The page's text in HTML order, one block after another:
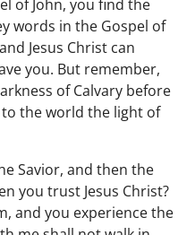
of John, you find the
words in the Gospel of
Jesus Christ can
you. But remember,
of Calvary before
the world the light of
Savior, and then the
you trust Jesus Christ?
and you experience the